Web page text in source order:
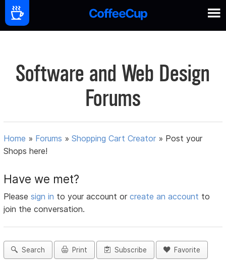
Software and Web Design
Forums
Home » Forums »Shopping Cart Creator » Post your
Shops here!
Have we met?
Pleasesign in to your account orcreate an account to
join the conversation.
Search Print Subscribe Favorite